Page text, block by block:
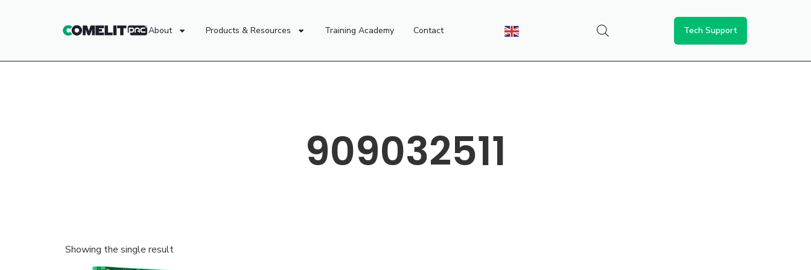
About Products & Resources Training Academy Contact Tech Support
909032511
Showing the single result